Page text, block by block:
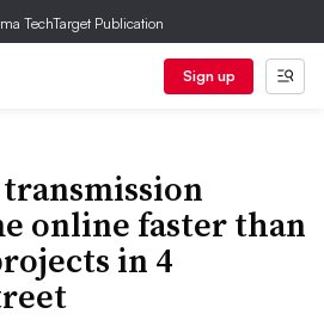
TechTarget Publication
Sign up
online faster than
in 4